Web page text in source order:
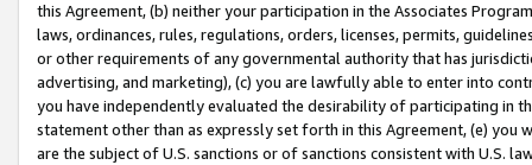
this Agreement, (b) neither your participation in the Associates
laws, ordinances, rules, regulations, orders, licenses, permits,
or other requirements of any governmental authority that has
advertising, and marketing), (c) you are lawfully able to enter into
you have independently evaluated the desirability of participating in
statement other than as expressly set forth in this Agreement, (e)
are the subject of U.S. sanctions or of sanctions consistent with U.S.